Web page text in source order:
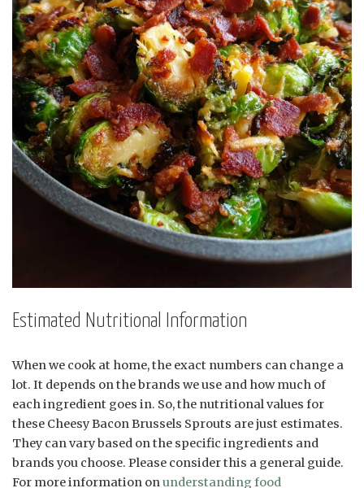
Estimated Nutritional Information
When we cook at home, the exact numbers can change a
lot. It depends on the brands we use and how much of
each ingredient goes in. So, the nutritional values for
these Cheesy Bacon Brussels Sprouts are just estimates.
They can vary based on the specific ingredients and
brands you choose. Please consider this a general guide.
For more information onunderstanding food